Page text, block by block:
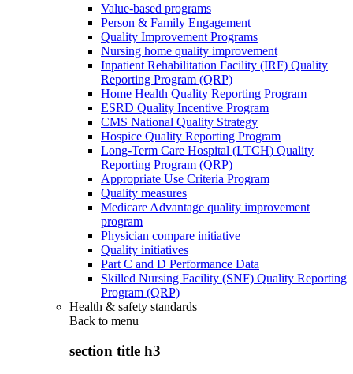
Value-based programs
Person & Family Engagement
Quality Improvement Programs
Nursing home quality improvement
Inpatient Rehabilitation Facility (IRF) Quality
Reporting Program (QRP)
Home Health Quality Reporting Program
ESRD Quality Incentive Program
CMS National Quality Strategy
Hospice Quality Reporting Program
Long-Term Care Hospital (LTCH) Quality
Reporting Program (QRP)
Appropriate Use Criteria Program
Quality measures
Medicare Advantage quality improvement
program
Physician compare initiative
Quality initiatives
Part C and D Performance Data
Skilled Nursing Facility (SNF) Quality Reporting
Program (QRP)
Health & safety standards
Back to menu
section title h3